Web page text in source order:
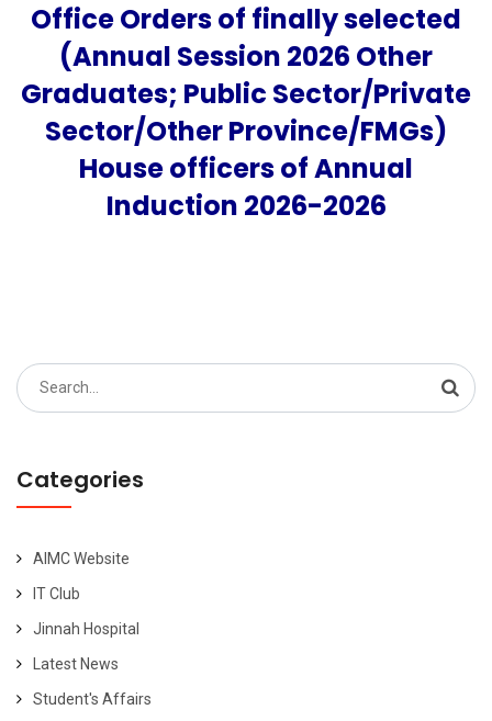
Office Orders of finally selected
(Annual Session 2026 Other
Graduates; Public Sector/Private
Sector/Other Province/FMGs)
House officers of Annual
Induction 2026-2026
Search
for:
Categories
AIMC Website
IT Club
Jinnah Hospital
Latest News
Student's Affairs